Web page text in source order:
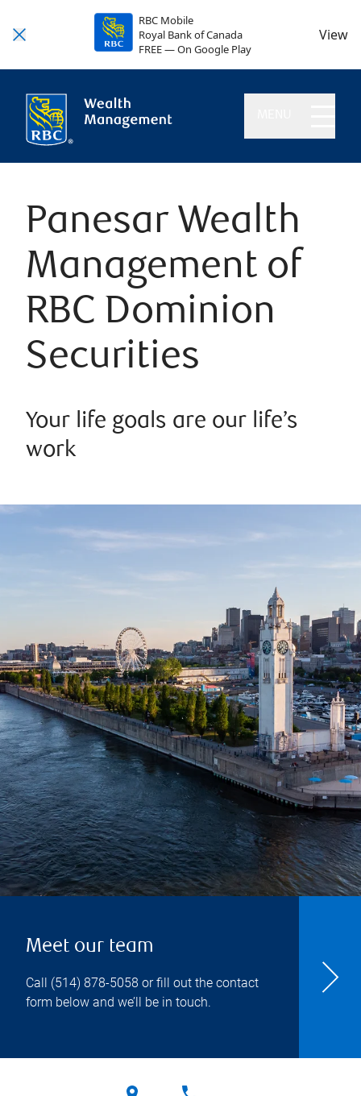
RBC Mobile
Royal Bank of Canada
FREE — On Google Play
View
Panesar Wealth
Management of
RBC Dominion
Securities
Your life goals are our life’s
work
Meet our team
Call (514) 878-5058 or fill out the contact
form below and we’ll be in touch.